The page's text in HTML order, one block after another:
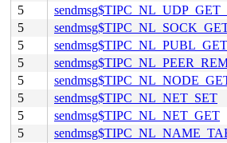
5
5
5
sendmsg$TIPC_NL_PUBL_GET
5
5
5
sendmsg$TIPC_NL_NET_SET
5
sendmsg$TIPC_NL_NET_GET
5